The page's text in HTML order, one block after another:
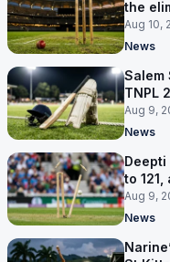
the
Aug 10,
News
Salem
TNPL
Aug 9,
News
Deepti
to
balls
Aug 9,
News